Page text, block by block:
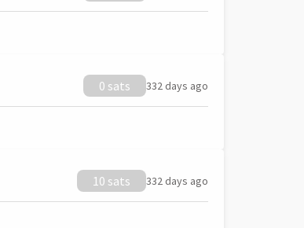
0 sats 332 days ago
10 sats 332 days ago